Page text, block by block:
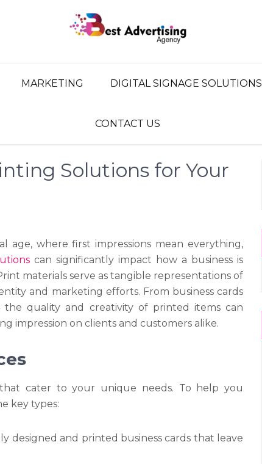
MARKETING DIGITAL SIGNAGE SOLUTIONS
CONTACT US
Solutions for Your
age, where first impressions mean everything,
can significantly impact how a business is
materials serve as tangible representations of
and marketing efforts. From business cards
the quality and creativity of printed items can
impression on clients and customers alike.
cater to your unique needs. To help you
key types:
designed and printed business cards that leave